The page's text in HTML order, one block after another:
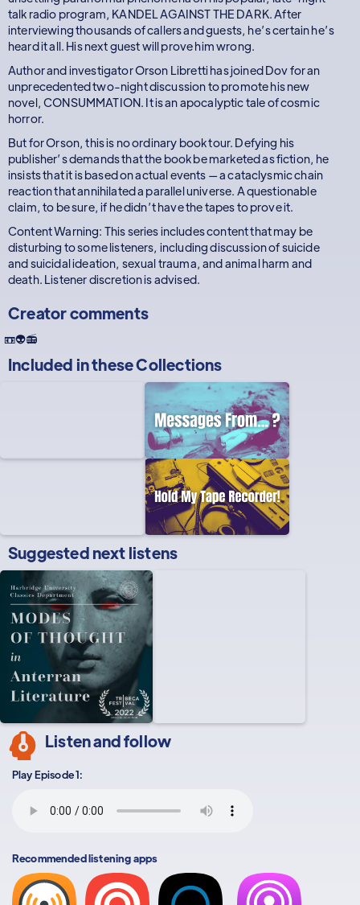
talk radio program, KANDEL AGAINST THE DARK. After
interviewing thousands of callers and guests, he’s certain he’s
heard it all. His next guest will prove him wrong.
Author and investigator Orson Libretti has joined Dov for an
unprecedented two-night discussion to promote his new
novel, CONSUMMATION. It is an apocalyptic tale of cosmic
horror.
But for Orson, this is no ordinary book tour. Defying his
publisher’s demands that the book be marketed as fiction, he
insists that it is based on actual events — a cataclysmic chain
reaction that annihilated a parallel universe. A questionable
claim, to be sure, if he didn’t have the tapes to prove it.
Content Warning: This series includes content that may be
disturbing to some listeners, including discussion of suicide
and suicidal ideation, sexual trauma, and animal harm and
death. Listener discretion is advised.
Creator comments
📼👽📻
Included in theseCollections
Suggested next listens
Listen and follow
Play Episode 1:
Recommended listening apps